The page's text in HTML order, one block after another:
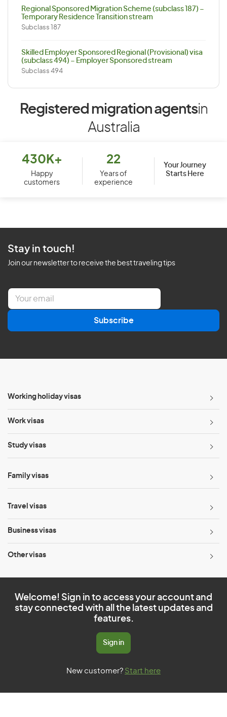
Regional Sponsored Migration Scheme (subclass 187) –
Temporary Residence Transition stream
Subclass 187
Skilled Employer Sponsored Regional (Provisional) visa
(subclass 494) – Employer Sponsored stream
Subclass 494
Registered migration agentsin
Australia
430K+
Happy
customers
22
Years of
experience
Your Journey
Starts Here
Stay in touch!
Join our newsletter to receive the best traveling tips
E
a
l
Subscribe
Working holiday visas
Work visas
Study visas
Family visas
Travel visas
Business visas
Other visas
Welcome! Sign in to access your account and
stay connected with all the latest updates and
features.
Sign in
New customer? Start here